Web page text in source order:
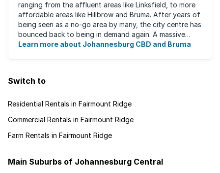
ranging from the affluent areas like Linksfield, to more
affordable areas like Hillbrow and Bruma. After years of
being seen as a no-go area by many, the city centre has
bounced back to being in demand again. A massive
urban regeneration project has ...
Learn more about Johannesburg CBD and Bruma
Switch to
Residential Rentals in Fairmount Ridge
Commercial Rentals in Fairmount Ridge
Farm Rentals in Fairmount Ridge
Main Suburbs of Johannesburg Central